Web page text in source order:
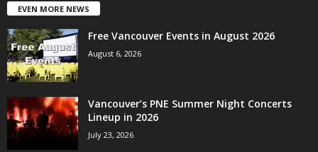
EVEN MORE NEWS
Free Vancouver Events in August 2026
August 6, 2026
Vancouver’s PNE Summer Night Concerts
Lineup in 2026
July 23, 2026